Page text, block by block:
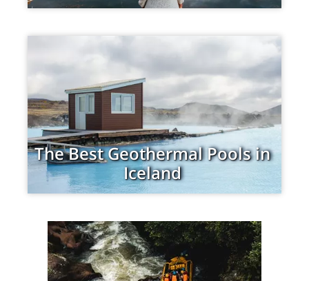
The Best Geothermal Pools in
Iceland